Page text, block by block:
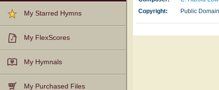
My Starred Hymns
My FlexScores
My Hymnals
My Purchased Files
Copyright:
Public